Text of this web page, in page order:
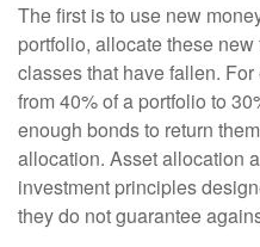
The first is to use new
portfolio, allocate these
classes that have fallen.
from 40% of a portfolio to
enough bonds to return
allocation. Asset allocation
investment principles
they do not guarantee